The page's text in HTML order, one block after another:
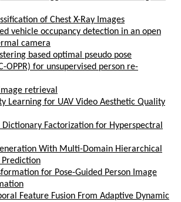
of Chest X-Ray Images
vehicle occupancy detection in an open
camera
based optimal pseudo pose
OPPR) for unsupervised person re-
retrieval
Learning for UAV Video Aesthetic Quality
Dictionary Factorization for Hyperspectral
With Multi-Domain Hierarchical
for Pose-Guided Person Image
Feature Fusion From Adaptive Dynamic